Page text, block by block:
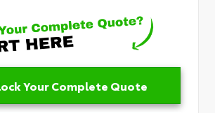
Your Complete Quote